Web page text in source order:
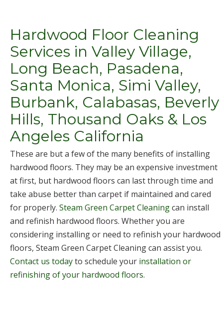
Hardwood Floor Cleaning
Services in Valley Village,
Long Beach, Pasadena,
Santa Monica, Simi Valley,
Burbank, Calabasas, Beverly
Hills, Thousand Oaks & Los
Angeles California
These are but a few of the many benefits of installing
hardwood floors. They may be an expensive investment
at first, but hardwood floors can last through time and
take abuse better than carpet if maintained and cared
for properly. Steam Green Carpet Cleaningcan install
and refinish hardwood floors. Whether you are
considering installing or need to refinish your hardwood
floors, Steam Green Carpet Cleaning can assist you.
Contact us todayto schedule your installation or
refinishing of your hardwood floors.